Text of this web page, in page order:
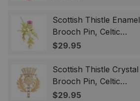
& Men
Scottish Thistle Enamel
Brooch Pin, Celtic
Highland Flower Lapel
Gift for Women Men
$29.95
Scottish Thistle Crystal
Brooch Pin, Celtic
Highland Lapel Badge,
$29.95